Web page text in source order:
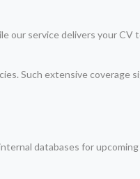
our service delivers your CV
Such extensive coverage
databases for upcoming